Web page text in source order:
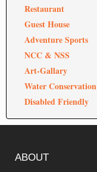
Restaurant
Guest House
Adventure Sports
NCC & NSS
Art-Gallary
Water Conservation
Disabled Friendly
ABOUT